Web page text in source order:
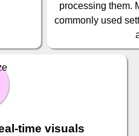
processing them.
commonly used
time visuals